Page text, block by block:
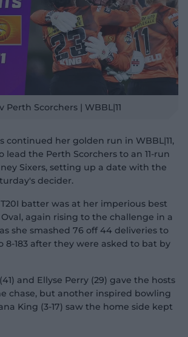
Perth Scorchers | WBBL|11
continued her golden run in WBBL|11,
lead the Perth Scorchers to an 11-run
Sixers, setting up a date with the
decider.
batter was at her imperious best
again rising to the challenge in a
she smashed 76 off 44 deliveries to
8-183 after they were asked to bat by
and Ellyse Perry (29) gave the hosts
chase, but another inspired bowling
King (3-17) saw the home side kept